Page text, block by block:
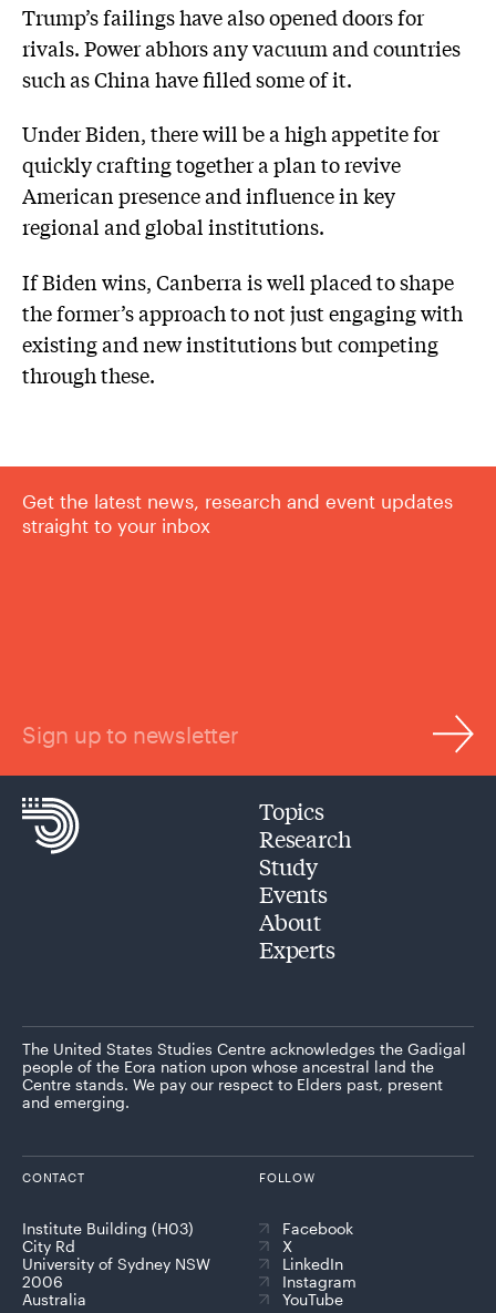
Trump’s failings have also opened doors for
rivals. Power abhors any vacuum and countries
such as China have filled some of it.
Under Biden, there will be a high appetite for
quickly crafting together a plan to revive
American presence and influence in key
regional and global institutions.
If Biden wins, Canberra is well placed to shape
the former’s approach to not just engaging with
existing and new institutions but competing
through these.
Get the latest news, research and event updates
straight to your inbox
Sign up to newsletter
Topics
Research
Study
Events
About
Experts
The United States Studies Centre acknowledges the Gadigal
people of the Eora nation upon whose ancestral land the
Centre stands. We pay our respect to Elders past, present
and emerging.
CONTACT
Institute Building (H03)
City Rd
University of Sydney NSW
2006
Australia
FOLLOW
Facebook
X
LinkedIn
Instagram
YouTube